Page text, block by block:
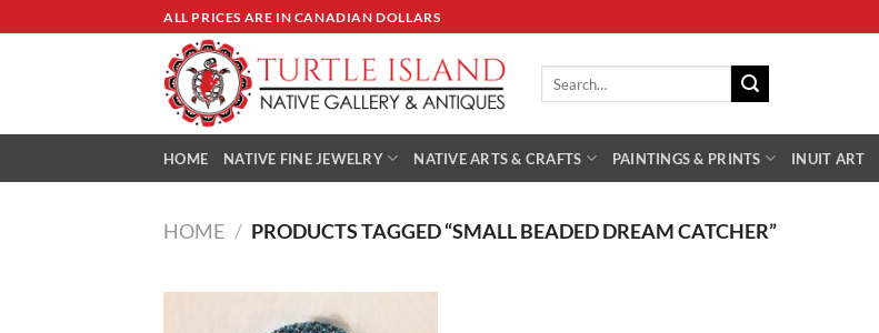
to
ALL PRICES ARE IN CANADIAN DOLLARS
HOME NATIVE FINE JEWELRY NATIVE ARTS & CRAFTS PAINTINGS & PRINTS INUIT ART
HOME / PRODUCTS TAGGED “SMALL BEADED DREAM CATCHER”